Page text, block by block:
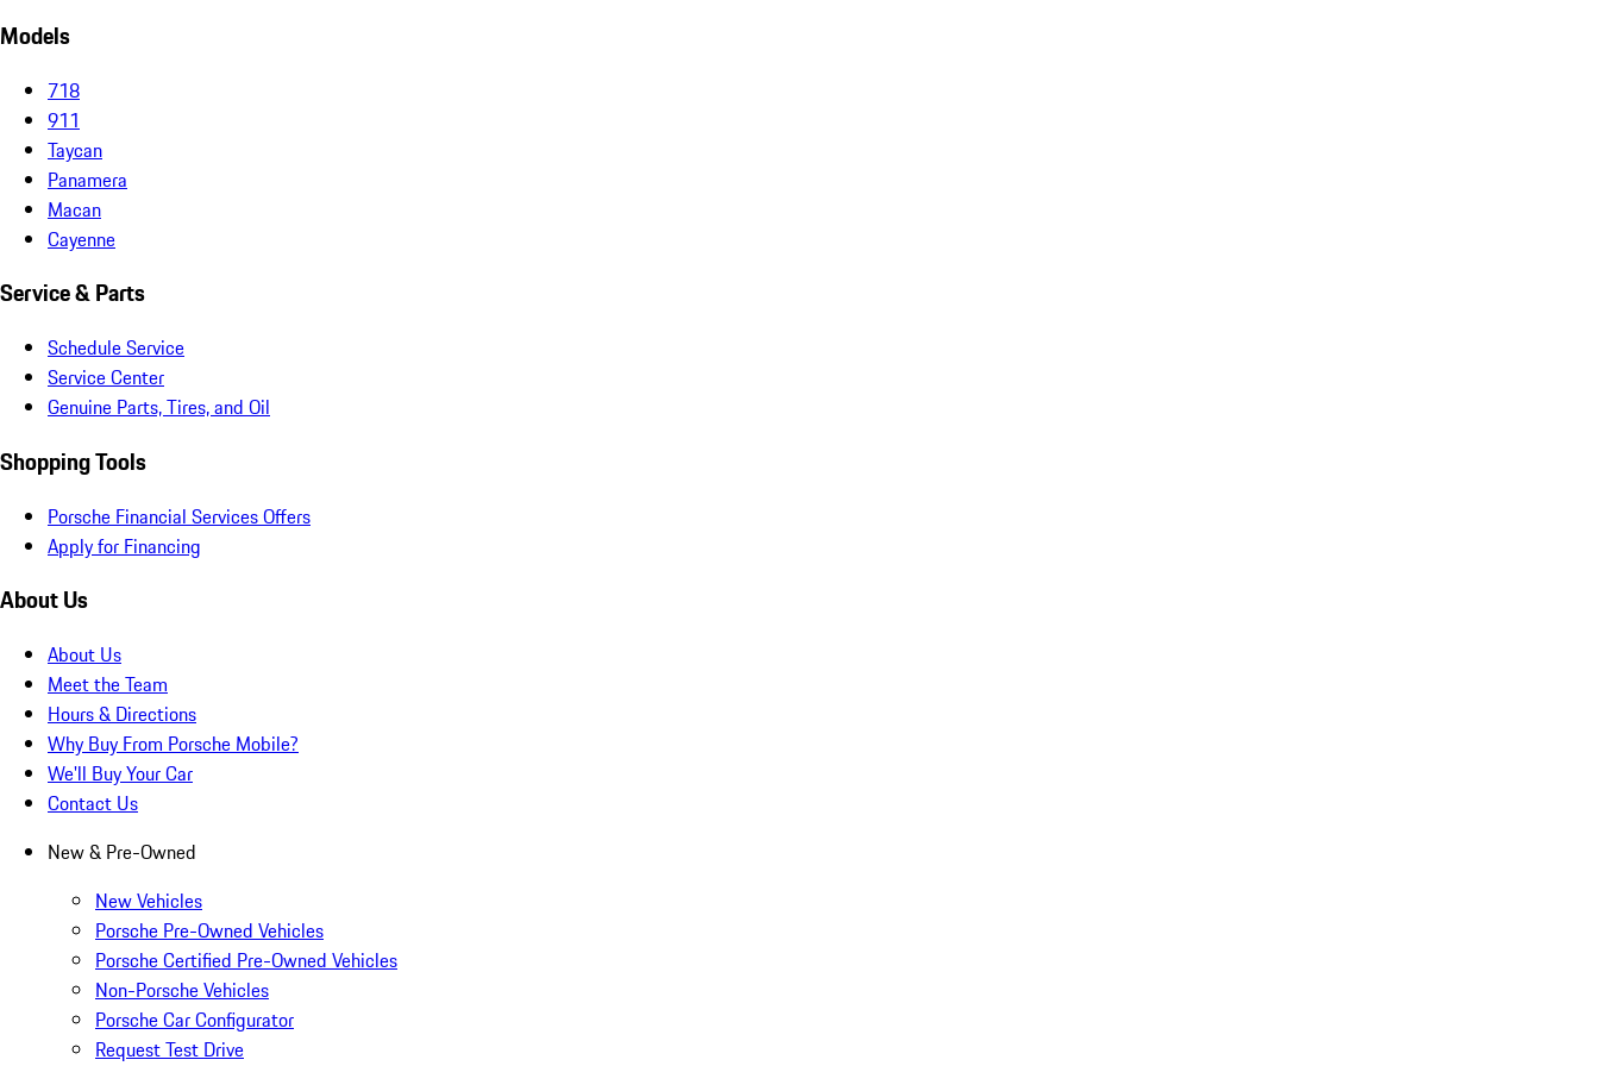
Models
718
911
Taycan
Panamera
Macan
Cayenne
Service & Parts
Schedule Service
Service Center
Genuine Parts, Tires, and Oil
Shopping Tools
Porsche Financial Services Offers
Apply for Financing
About Us
About Us
Meet the Team
Hours & Directions
Why Buy From Porsche Mobile?
We'll Buy Your Car
Contact Us
New & Pre-Owned
New Vehicles
Porsche Pre-Owned Vehicles
Porsche Certified Pre-Owned Vehicles
Non-Porsche Vehicles
Porsche Car Configurator
Request Test Drive